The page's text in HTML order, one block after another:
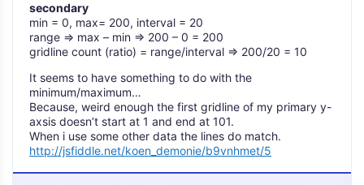
secondary
min = 0, max= 200, interval = 20
range => max – min => 200 – 0 = 200
gridline count (ratio) = range/interval => 200/20 = 10
It seems to have something to do with the
minimum/maximum…
Because, weird enough the first gridline of my primary y-
axsis doesn’t start at 1 and end at 101.
When i use some other data the lines do match.
http://jsfiddle.net/koen_demonie/b9vnhmet/5